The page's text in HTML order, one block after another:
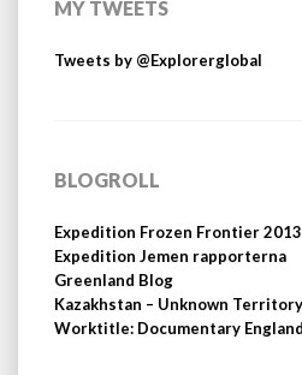
MY TWEETS
Tweets by @Explorerglobal
BLOGROLL
Expedition Frozen Frontier 2013
Expedition Jemen rapporterna
Greenland Blog
Kazakhstan – Unknown Territory
Worktitle: Documentary